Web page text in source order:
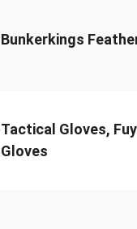
Bunkerkings
Tactical Gloves,
Gloves